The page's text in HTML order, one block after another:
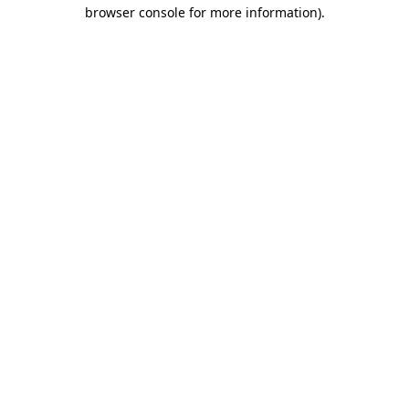
browser console for more information).